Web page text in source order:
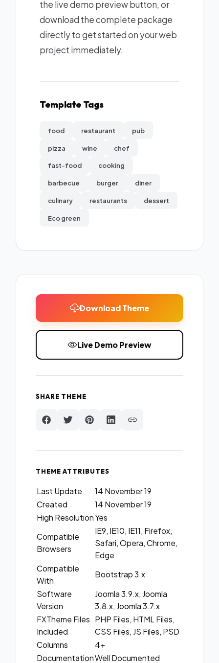
the live demo preview button, or
download the complete package
directly to get started on your web
project immediately.
Template Tags
food restaurant pub
pizza wine chef
fast-food cooking
barbecue burger diner
culinary restaurants dessert
Eco green
Download Theme
Live Demo Preview
SHARE THEME
THEME ATTRIBUTES
Last Update
14 November 19
Created
14 November 19
High ResolutionYes
Compatible
Browsers
IE9, IE10, IE11, Firefox,
Safari, Opera, Chrome,
Edge
Compatible
With
Bootstrap 3.x
Software
Version
Joomla 3.9.x, Joomla
3.8.x, Joomla 3.7.x
FXTheme Files
Included
PHP Files, HTML Files,
CSS Files, JS Files, PSD
Columns
4+
DocumentationWell Documented